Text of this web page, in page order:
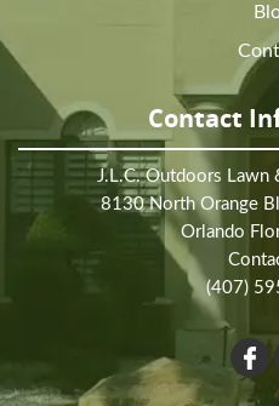
Contact
J.L.C. Outdoors Lawn
8130 North Orange
Orlando
(407)